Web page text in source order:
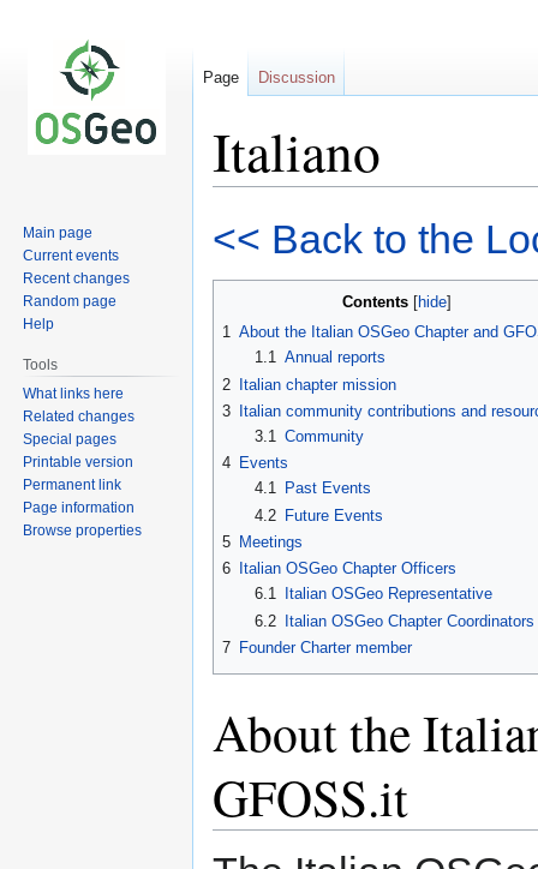
Italiano
to
to
<< Back to the
Contents
1 About the Italian OSGeo Chapter and
1.1 Annual reports
2
Italian chapter mission
3
Italian community contributions and
3.1 Community
4 Events
4.1
Past Events
4.2
Future Events
5 Meetings
6
Italian OSGeo Chapter Officers
6.1
Italian OSGeo Representative
6.2 Italian OSGeo Chapter Coordinators
7 Founder Charter member
About the
GFOSS.it
Page Discussion
Main page
Current events
Recent changes
Random page
Help
Tools
What links here
Related changes
Special pages
Printable version
Permanent link
Page information
Browse properties